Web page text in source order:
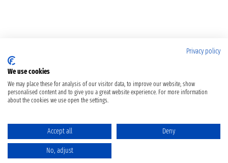
Privacy policy
We use cookies
We may place these for analysis of our visitor data, to improve our website, show
personalised content and to give you a great website experience. For more information
about the cookies we use open the settings.
Accept all Deny
No, adjust